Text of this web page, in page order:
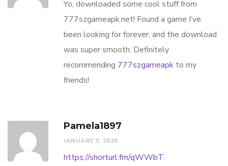
Yo, downloaded some cool stuff from
777szgameapk.net! Found a game I’ve
been looking for forever, and the download
was super smooth. Definitely
recommending 777szgameapk to my
friends!
Pamela1897
JANUARY 3, 2026
https://shorturl.fm/qWWbT